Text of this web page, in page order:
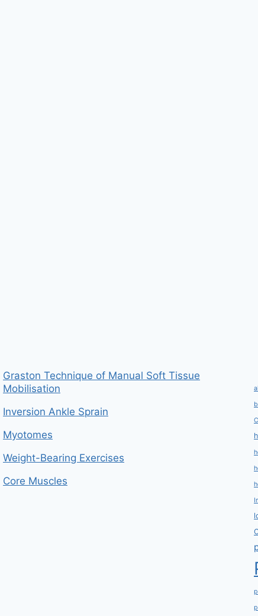
Graston Technique of Manual Soft Tissue
Mobilisation
Inversion Ankle Sprain
Myotomes
Weight-Bearing Exercises
Core Muscles